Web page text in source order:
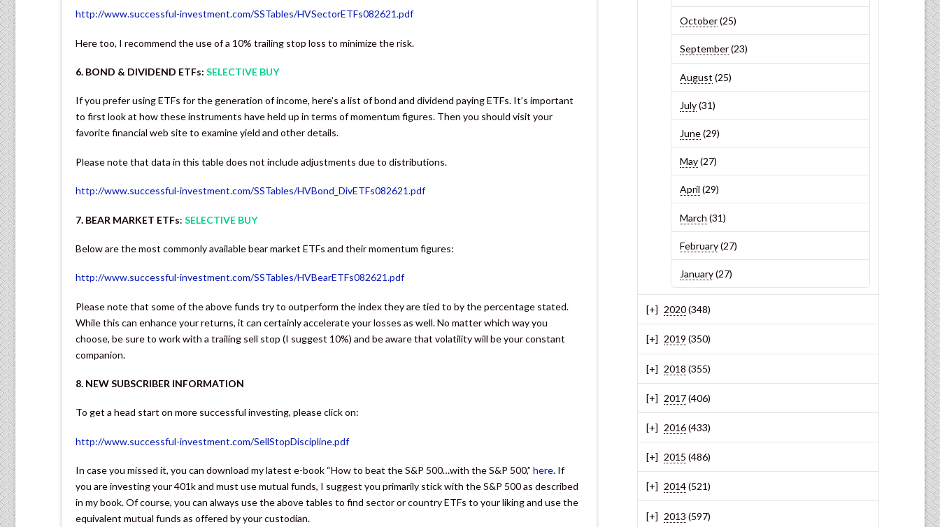
http://www.successful-investment.com/SSTables/HVSectorETFs082621.pdf
Here too, I recommend the use of a 10% trailing stop loss to minimize the risk.
6. BOND & DIVIDEND ETFs: SELECTIVE BUY
If you prefer using ETFs for the generation of income, here’s a list of bond and dividend paying ETFs. It’s important
to first look at how these instruments have held up in terms of momentum figures. Then you should visit your
favorite financial web site to examine yield and other details.
Please note that data in this table does not include adjustments due to distributions.
http://www.successful-investment.com/SSTables/HVBond_DivETFs082621.pdf
7. BEAR MARKET ETFs: SELECTIVE BUY
Below are the most commonly available bear market ETFs and their momentum figures:
http://www.successful-investment.com/SSTables/HVBearETFs082621.pdf
Please note that some of the above funds try to outperform the index they are tied to by the percentage stated.
While this can enhance your returns, it can certainly accelerate your losses as well. No matter which way you
choose, be sure to work with a trailing sell stop (I suggest 10%) and be aware that volatility will be your constant
companion.
8. NEW SUBSCRIBER INFORMATION
To get a head start on more successful investing, please click on:
http://www.successful-investment.com/SellStopDiscipline.pdf
In case you missed it, you can download my latest e-book “How to beat the S&P 500…with the S&P 500,” here. If
you are investing your 401k and must use mutual funds, I suggest you primarily stick with the S&P 500 as described
in my book. Of course, you can always use the above tables to find sector or country ETFs to your liking and use the
equivalent mutual funds as offered by your custodian.
October(25)
September(23)
August (25)
July(31)
June(29)
May(27)
April (29)
March (31)
February(27)
January(27)
2020(348)
2019 (350)
2018 (355)
2017(406)
2016(433)
2015 (486)
2014(521)
2013 (597)